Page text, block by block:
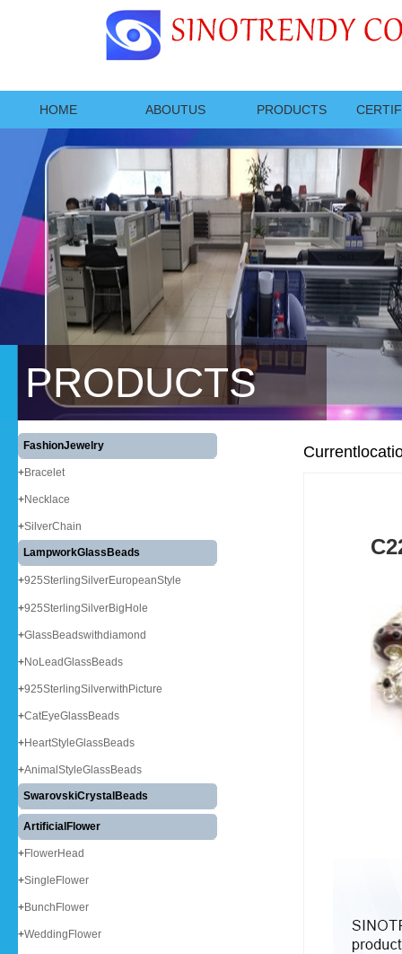
HOME ABOUTUS PRODUCTS
PRODUCTS
FashionJewelry
+Bracelet
+Necklace
+SilverChain
LampworkGlassBeads
+925SterlingSilverEuropeanStyle
+925SterlingSilverBigHole
+GlassBeadswithdiamond
+NoLeadGlassBeads
+925SterlingSilverwithPicture
+CatEyeGlassBeads
+HeartStyleGlassBeads
+AnimalStyleGlassBeads
SwarovskiCrystalBeads
ArtificialFlower
+FlowerHead
+SingleFlower
+BunchFlower
+WeddingFlower